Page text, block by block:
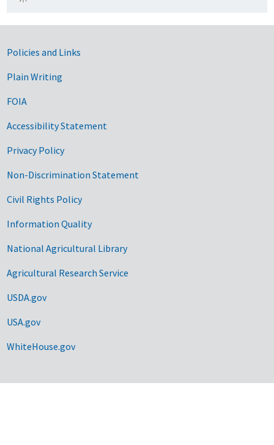
Government Links
Policies and Links
Plain Writing
FOIA
Accessibility Statement
Privacy Policy
Non-Discrimination Statement
Civil Rights Policy
Information Quality
National Agricultural Library
Agricultural Research Service
USDA.gov
USA.gov
WhiteHouse.gov